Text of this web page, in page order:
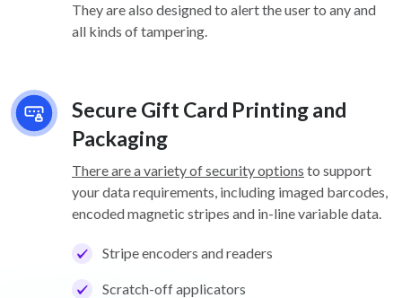
They are also designed to alert the user to any and
all kinds of tampering.
Secure Gift Card Printing and
Packaging
There are a variety of security options to support
your data requirements, including imaged barcodes,
encoded magnetic stripes and in-line variable data.
Stripe encoders and readers
Scratch-off applicators